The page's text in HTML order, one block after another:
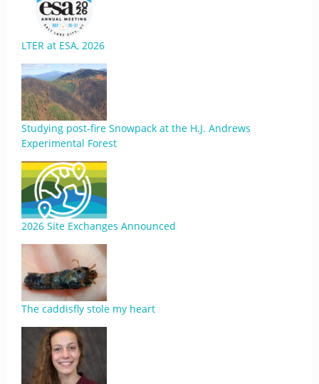
LTER at ESA, 2026
Studying post-fire Snowpack at the H.J. Andrews
Experimental Forest
2026 Site Exchanges Announced
The caddisfly stole my heart